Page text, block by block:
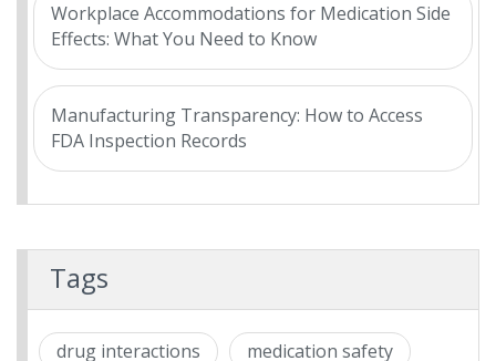
Workplace Accommodations for Medication Side
Effects: What You Need to Know
Manufacturing Transparency: How to Access
FDA Inspection Records
Tags
drug interactions medication safety